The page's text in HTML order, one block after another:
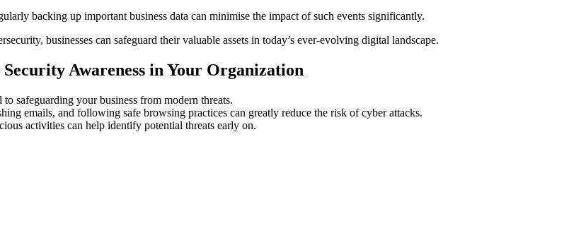
backing up important business data can minimise the impact of such events significantly.
businesses can safeguard their valuable assets in today’s ever-evolving digital landscape.
Awareness in Your Organization
safeguarding your business from modern threats.
emails, and following safe browsing practices can greatly reduce the risk of cyber attacks.
activities can help identify potential threats early on.